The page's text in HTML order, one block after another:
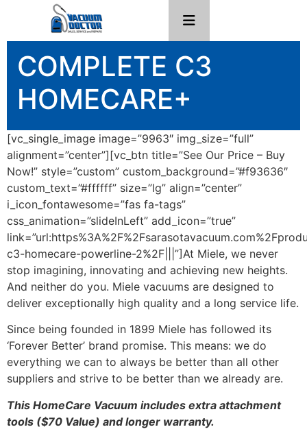
COMPLETE C3
HOMECARE+
[vc_single_image image=”9963″ img_size=”full”
alignment=”center”][vc_btn title=”See Our Price – Buy
Now!” style=”custom” custom_background=”#f93636″
custom_text=”#ffffff” size=”lg” align=”center”
i_icon_fontawesome=”fas fa-tags”
css_animation=”slideInLeft” add_icon=”true”
c3-homecare-powerline-2%2F|||”]At Miele, we never
stop imagining, innovating and achieving new heights.
And neither do you. Miele vacuums are designed to
deliver exceptionally high quality and a long service life.
Since being founded in 1899 Miele has followed its
‘Forever Better’ brand promise. This means: we do
everything we can to always be better than all other
suppliers and strive to be better than we already are.
This HomeCare Vacuum includes extra attachment
tools ($70 Value) and longer warranty.